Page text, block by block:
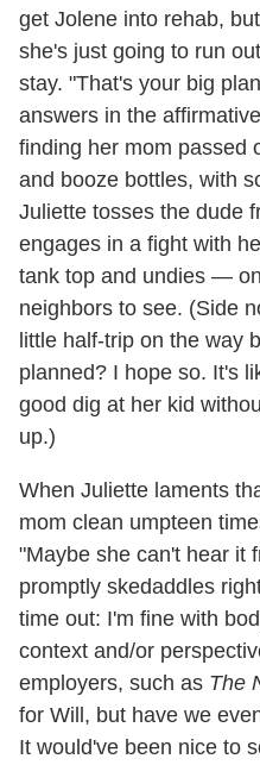
get Jolene into rehab,
she's just going to run
stay. "That's your big
answers in the
finding her mom passed
and booze bottles, with
Juliette tosses the dude
engages in a fight with
tank top and undies —
neighbors to see. (Side
little half-trip on the way
planned? I hope so. It's
good dig at her kid
up.)
When Juliette laments
mom clean umpteen
"Maybe she can't hear it
promptly skedaddles
time out: I'm fine with
context and/or
employers, such as The
for Will, but have we
It would've been nice to